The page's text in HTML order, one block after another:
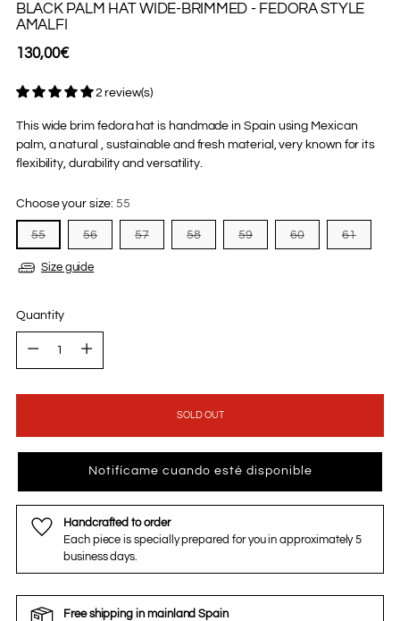
BLACK PALM HAT WIDE-BRIMMED - FEDORA STYLE
AMALFI
Regular
130,00€
2 review(s)
This wide brim fedora hat is handmade in Spain using Mexican
palm, a natural , sustainable and fresh material, very known for its
flexibility, durability and versatility.
Choose your size: 55
55 56 57 58 59 60 61
Size guide
Quantity
SOLD OUT
Notifícame cuando esté disponible
Handcrafted to order
Each piece is specially prepared for you in approximately 5
business days.
Free shipping in mainland Spain